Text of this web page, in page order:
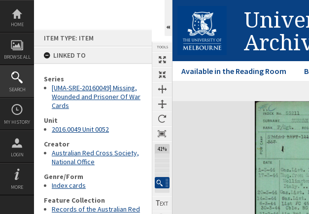
Skip
content
HOME
BROWSE ALL
SEARCH
MY HISTORY
LOGIN
MORE
ITEM TYPE: ITEM
LINKED TO
Series
[UMA-SRE-20160049] Missing,
Wounded and Prisoner Of War
Cards
Unit
2016.0049 Unit 0052
Creator
Australian Red Cross Society,
National Office
Genre/Form
Index cards
Feature Collection
Records of the Australian Red
TOOLS
41%
Available in the Reading Room
Expand/collapse